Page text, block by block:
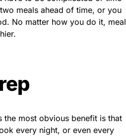
meals ahead of time, or you
No matter how you do it, meal
the most obvious benefit is that
every night, or even every